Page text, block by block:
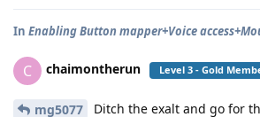
In Enabling Button mapper+Voice
C chaimontherun Level 3 - Gold
mg5077 Ditch the exalt and go for